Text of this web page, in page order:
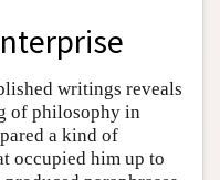
writings reveals
of philosophy in
a kind of
occupied him up to